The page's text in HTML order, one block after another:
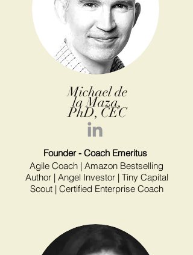
Michael de
la Maza,
PhD, CEC
Founder - Coach Emeritus
Agile Coach | Amazon Bestselling
Author | Angel Investor | Tiny Capital
Scout | Certified Enterprise Coach